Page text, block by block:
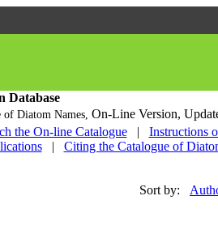
Database
of Diatom Names, On-Line Version,
the On-line Catalogue | Instructions
| Citing the Catalogue of
Sort by: